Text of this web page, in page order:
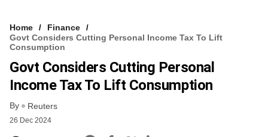
Home
Finance
Govt Considers Cutting Personal Income Tax To Lift
Consumption
Govt Considers Cutting Personal
Income Tax To Lift Consumption
By Reuters
26 Dec 2024